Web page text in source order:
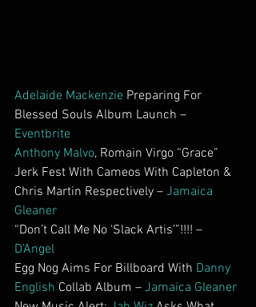
Adelaide Mackenzie Preparing For
Blessed Souls Album Launch –
Eventbrite
Anthony Malvo, Romain Virgo “Grace”
Jerk Fest With Cameos With Capleton &
Chris Martin Respectively – Jamaica
Gleaner
“Don’t Call Me No ‘Slack Artis’”!!!! –
D’Angel
Egg Nog Aims For Billboard With Danny
English Collab Album – Jamaica Gleaner